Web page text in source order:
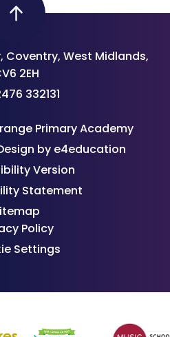
Coventry, West Midlands,
2EH
332131
Primary Academy
by e4education
Version
Statement
Policy
Settings